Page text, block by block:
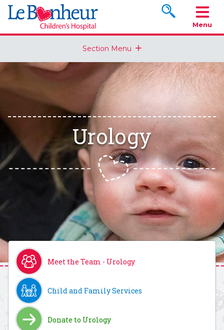
Search
Menu
Section Menu
Urology
Meet the Team - Urology
Child and Family Services
Donate to Urology